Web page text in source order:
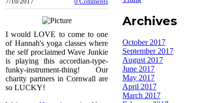
I would LOVE to come to one
of Hannah's yoga classes where
the self proclaimed Wave Junkie
is playing this accordian-type-
funky-instrument-thing! Our
charity partners in Cornwall are
so LUCKY!
Archives
October 2017
September 2017
August 2017
June 2017
May 2017
April 2017
March 2017